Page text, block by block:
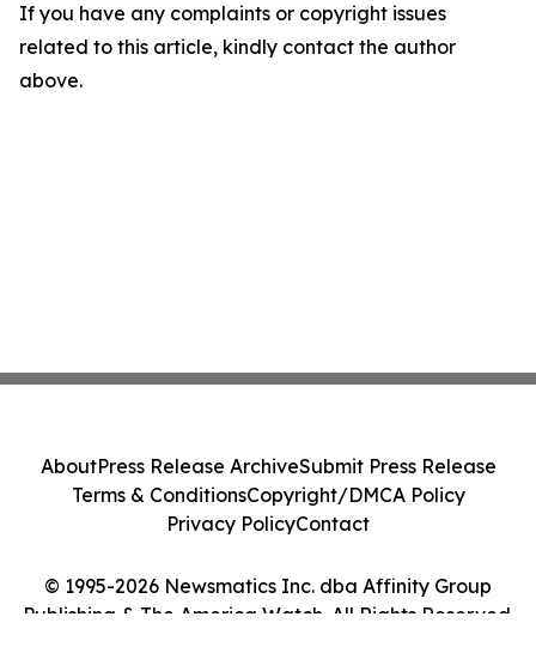
If you have any complaints or copyright issues
related to this article, kindly contact the author
above.
© 1995-2026 Newsmatics Inc. dba Affinity Group
Publishing & The America Watch. All Rights Reserved.
AboutPress Release ArchiveSubmit Press Release
Terms & ConditionsCopyright/DMCA Policy
Privacy PolicyContact